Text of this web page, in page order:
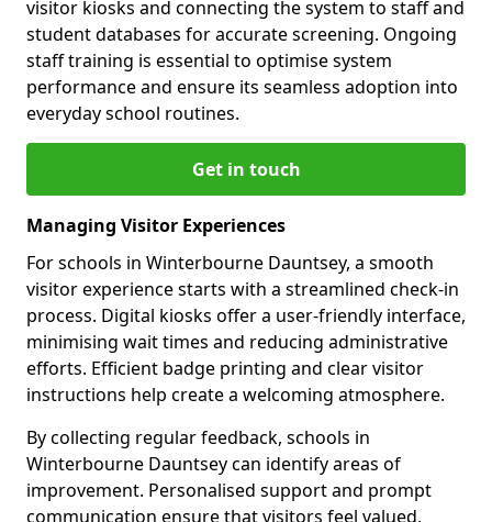
visitor kiosks and connecting the system to staff and
student databases for accurate screening. Ongoing
staff training is essential to optimise system
performance and ensure its seamless adoption into
everyday school routines.
Get in touch
Managing Visitor Experiences
For schools in Winterbourne Dauntsey, a smooth
visitor experience starts with a streamlined check-in
process. Digital kiosks offer a user-friendly interface,
minimising wait times and reducing administrative
efforts. Efficient badge printing and clear visitor
instructions help create a welcoming atmosphere.
By collecting regular feedback, schools in
Winterbourne Dauntsey can identify areas of
improvement. Personalised support and prompt
communication ensure that visitors feel valued,